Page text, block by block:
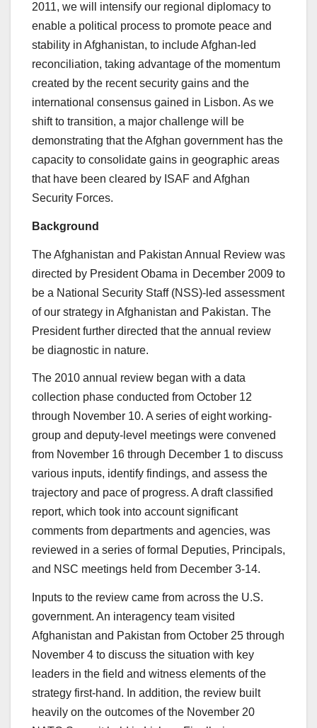
2011, we will intensify our regional diplomacy to
enable a political process to promote peace and
stability in Afghanistan, to include Afghan-led
reconciliation, taking advantage of the momentum
created by the recent security gains and the
international consensus gained in Lisbon. As we
shift to transition, a major challenge will be
demonstrating that the Afghan government has the
capacity to consolidate gains in geographic areas
that have been cleared by ISAF and Afghan
Security Forces.
Background
The Afghanistan and Pakistan Annual Review was
directed by President Obama in December 2009 to
be a National Security Staff (NSS)-led assessment
of our strategy in Afghanistan and Pakistan. The
President further directed that the annual review
be diagnostic in nature.
The 2010 annual review began with a data
collection phase conducted from October 12
through November 10. A series of eight working-
group and deputy-level meetings were convened
from November 16 through December 1 to discuss
various inputs, identify findings, and assess the
trajectory and pace of progress. A draft classified
report, which took into account significant
comments from departments and agencies, was
reviewed in a series of formal Deputies, Principals,
and NSC meetings held from December 3-14.
Inputs to the review came from across the U.S.
government. An interagency team visited
Afghanistan and Pakistan from October 25 through
November 4 to discuss the situation with key
leaders in the field and witness elements of the
strategy first-hand. In addition, the review built
heavily on the outcomes of the November 20